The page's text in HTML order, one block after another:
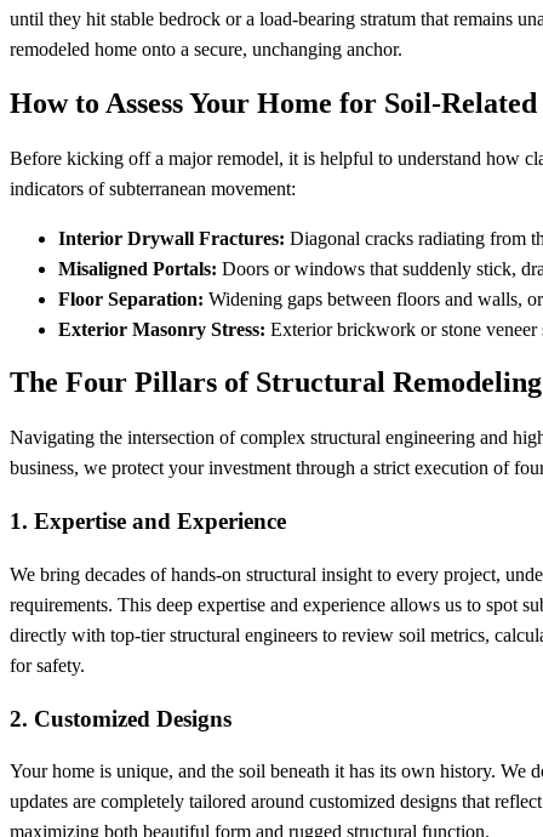
until they hit stable bedrock or a load-bearing stratum that remains
remodeled home onto a secure, unchanging anchor.
How to Assess Your Home for Soil-
Before kicking off a major remodel, it is helpful to understand how
indicators of subterranean movement:
Interior Drywall Fractures: Diagonal cracks radiating from
Misaligned Portals: Doors or windows that suddenly stick,
Floor Separation: Widening gaps between floors and walls,
Exterior Masonry Stress: Exterior brickwork or stone veneer
The Four Pillars of Structural
Navigating the intersection of complex structural engineering and
business, we protect your investment through a strict execution of
1. Expertise and Experience
We bring decades of hands-on structural insight to every project,
requirements. This deep expertise and experience allows us to spot
directly with top-tier structural engineers to review soil metrics,
for safety.
2. Customized Designs
Your home is unique, and the soil beneath it has its own history. We
updates are completely tailored around customized designs that
maximizing both beautiful form and rugged structural function.